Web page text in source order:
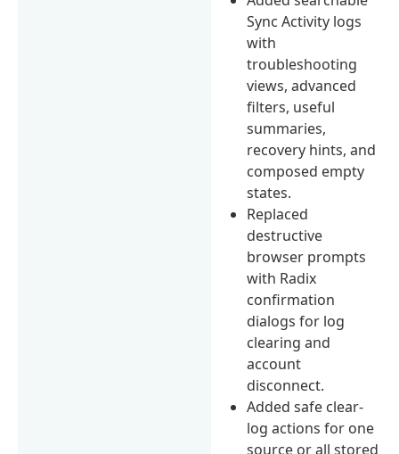
Sync Activity logs
with
troubleshooting
views, advanced
filters, useful
summaries,
recovery hints, and
composed empty
states.
Replaced
destructive
browser prompts
with Radix
confirmation
dialogs for log
clearing and
account
disconnect.
Added safe clear-
log actions for one
source or all stored